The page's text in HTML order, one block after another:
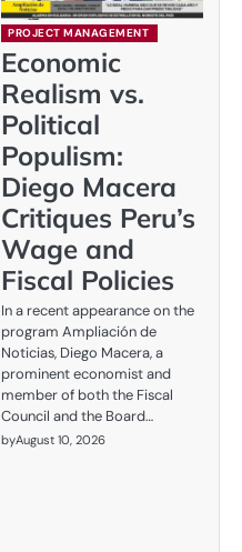
PROJECT MANAGEMENT
Economic
Realism vs.
Political
Populism:
Diego Macera
Critiques Peru’s
Wage and
Fiscal Policies
In a recent appearance on the
program Ampliación de
Noticias, Diego Macera, a
prominent economist and
member of both the Fiscal
Council and the Board…
byAugust 10, 2026